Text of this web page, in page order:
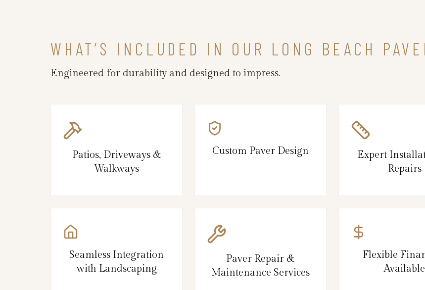
WHAT’S INCLUDED IN OUR LONG BEACH
Engineered for durability and designed to impress.
Patios, Driveways &
Walkways
Custom Paver Design
Expert
Repairs
Seamless Integration
with Landscaping
Paver Repair &
Maintenance Services
Flexible
Available